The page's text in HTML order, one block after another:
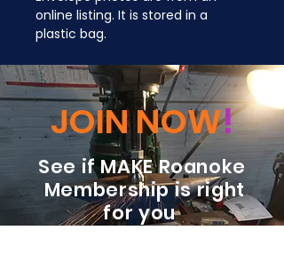
online listing. It is stored in a
plastic bag.
JOIN NOW!
See if MAKE Roanoke
Membership is right
for you